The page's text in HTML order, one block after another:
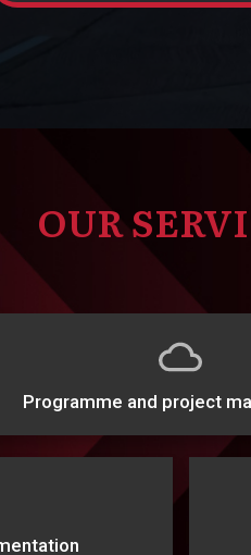
OUR
Programme and project